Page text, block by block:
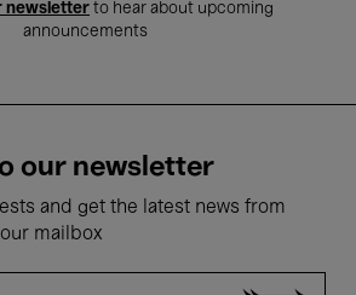
newsletter to hear about upcoming
announcements
our newsletter
and get the latest news from
mailbox